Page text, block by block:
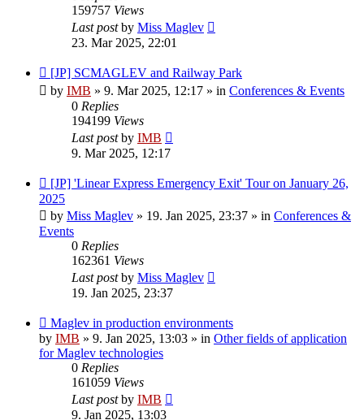
159757 Views
Last postby Miss Maglev
23. Mar 2025, 22:01
New
post
[JP] SCMAGLEV and Railway Park
by IMB » 9. Mar 2025, 12:17 » in Conferences & Events
0 Replies
194199 Views
Last postby IMB
9. Mar 2025, 12:17
New
post
[JP] 'Linear Express Emergency Exit' Tour on January 26,
2025
by Miss Maglev » 19. Jan 2025, 23:37 » in Conferences &
Events
0 Replies
162361 Views
Last postby Miss Maglev
19. Jan 2025, 23:37
New
post
Maglev in production environments
by IMB » 9. Jan 2025, 13:03 » in Other fields of application
for Maglev technologies
0 Replies
161059 Views
Last postby IMB
9. Jan 2025, 13:03